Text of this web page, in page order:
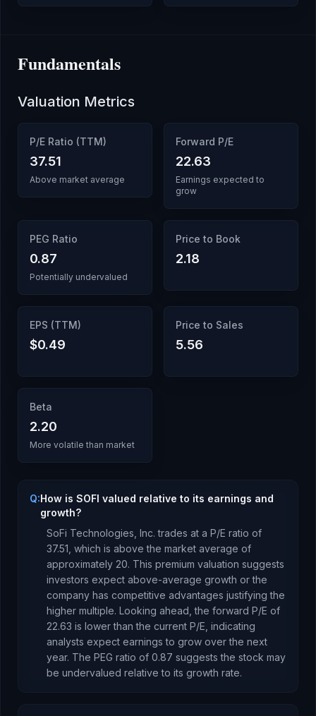
Fundamentals
Valuation Metrics
P/E Ratio (TTM)
37.51
Above market average
Forward P/E
22.63
Earnings expected to
grow
PEG Ratio
0.87
Potentially undervalued
Price to Book
2.18
EPS (TTM)
$0.49
Price to Sales
5.56
Beta
2.20
More volatile than market
Q:How is SOFI valued relative to its earnings and
growth?
SoFi Technologies, Inc. trades at a P/E ratio of
37.51 , which is above the market average of
approximately 20. This premium valuation suggests
investors expect above-average growth or the
company has competitive advantages justifying the
higher multiple. Looking ahead, the forward P/E of
22.63 is lowerthan the current P/E, indicating
analysts expect earnings to grow over the next
year. The PEG ratio of 0.87 suggests the stock may
be undervalued relative to its growth rate.